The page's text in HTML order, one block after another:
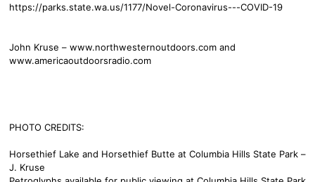
https://parks.state.wa.us/1177/Novel-Coronavirus---COVID-19
John Kruse – www.northwesternoutdoors.com and
www.americaoutdoorsradio.com
PHOTO CREDITS:
Horsethief Lake and Horsethief Butte at Columbia Hills State Park –
J. Kruse